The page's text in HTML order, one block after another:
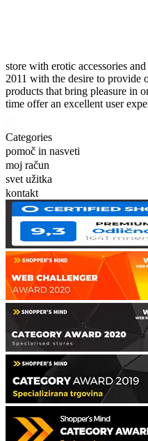
store with erotic accessories
2011 with the desire to provide
products that bring pleasure in
time offer an excellent user
Categories
pomoč in nasveti
moj račun
svet užitka
kontakt